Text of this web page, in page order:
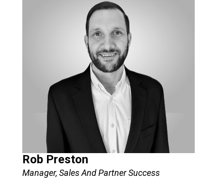
Rob Preston
Manager, Sales And Partner Success